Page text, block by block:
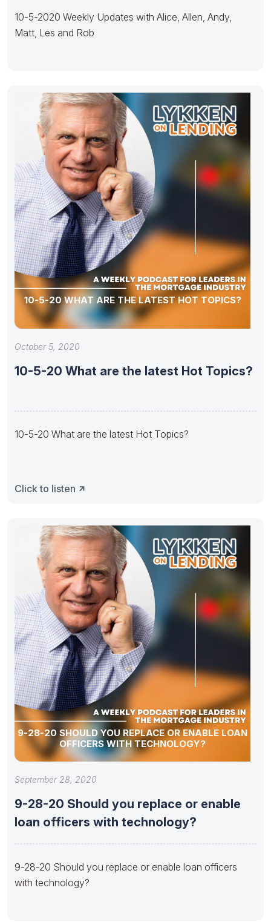
10-5-2020 Weekly Updates with Alice, Allen, Andy,
Matt, Les and Rob
10-5-20 WHAT ARE THE LATEST HOT TOPICS?
October 5, 2020
10-5-20 What are the latest Hot Topics?
10-5-20 What are the latest Hot Topics?
Click to listen
9-28-20 SHOULD YOU REPLACE OR ENABLE LOAN
OFFICERS WITH TECHNOLOGY?
September 28, 2020
9-28-20 Should you replace or enable
loan officers with technology?
9-28-20 Should you replace or enable loan officers
with technology?